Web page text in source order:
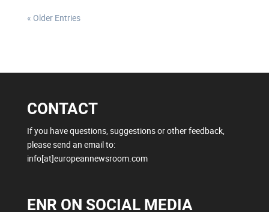
« Older Entries
CONTACT
If you have questions, suggestions or other feedback,
please send an email to:
info[at]europeannewsroom.com
ENR ON SOCIAL MEDIA